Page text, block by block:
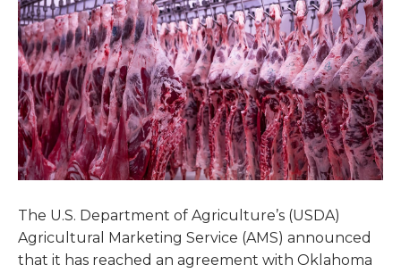
The U.S. Department of Agriculture’s (USDA)
Agricultural Marketing Service (AMS) announced
that it has reached an agreement with Oklahoma